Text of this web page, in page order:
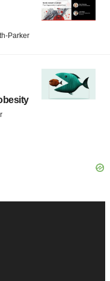
Parker